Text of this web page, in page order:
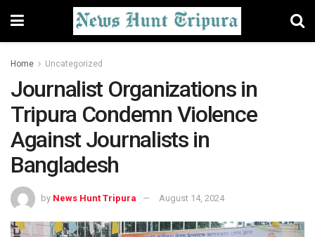
Home Uncategorized
Journalist Organizations in
Tripura Condemn Violence
Against Journalists in
Bangladesh
by News Hunt Tripura August 14, 2024